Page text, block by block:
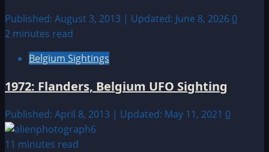
Published: August 3, 2013 | Updated: June 8, 2026 0
2 minutes read
Belgium Sightings
1972: Flanders, Belgium UFO Sighting
Published: April 8, 2013 | Updated: May 11, 2021 0
11 minutes read